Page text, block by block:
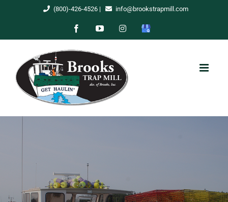
(800)-426-4526| info@brookstrapmill.com
FacebookYouTubeInstagram
Google